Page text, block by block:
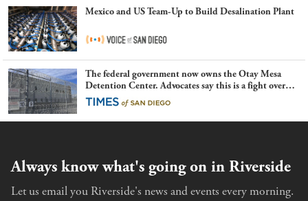
Mexico and US Team-Up to Build Desalination Plant
The federal government now owns the Otay Mesa
Detention Center. Advocates say this is a fight over
the future of immigration
Always know what's going on in Riverside
Let us email you Riverside's news and events every morning.